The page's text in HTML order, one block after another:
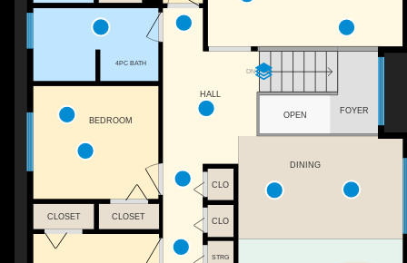
DN
OPEN
CLOSET
BEDROOM
4PC BATH
STRG
CLOSET
CLO
CLO
HALL
FOYER
DINING